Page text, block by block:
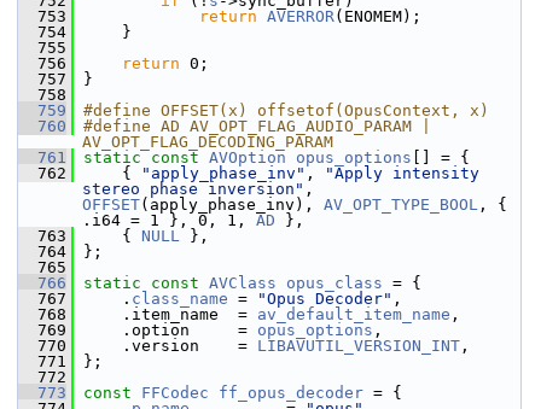
  753
return AVERROR(ENOMEM);
  754
}
  755
  756
return 0;
  757
}
  758
  759
#define OFFSET(x) offsetof(OpusContext, x)
  760
#define AD AV_OPT_FLAG_AUDIO_PARAM |
AV_OPT_FLAG_DECODING_PARAM
  761
static const AVOption opus_options [] = {
  762
{ "apply_phase_inv" ,
"Apply intensity
stereo phase inversion"
OFFSET(apply_phase_inv), AV_OPT_TYPE_BOOL , {
.i64 = 1 }, 0, 1, AD },
  763
{ NULL },
  764
};
  765
  766
static const AVClass opus_class = {
  767
. class_name = "Opus Decoder" ,
  768
.item_name  = av_default_item_name ,
  769
.option     = opus_options ,
  770
.version    = LIBAVUTIL_VERSION_INT ,
  771
};
  772
  773
const FFCodec ff_opus_decoder = {